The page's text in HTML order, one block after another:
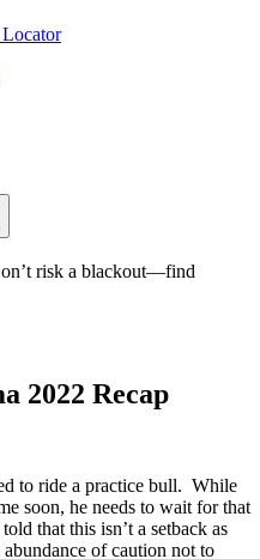
risk a blackout—find
2022 Recap
to ride a practice bull. While
soon, he needs to wait for that
that this isn’t a setback as
of caution not to